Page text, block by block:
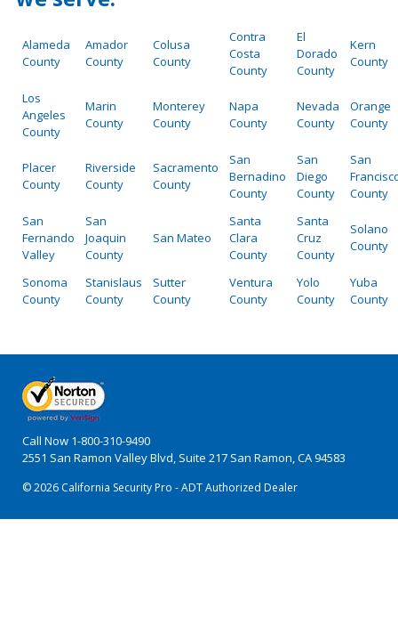
Alameda
County
Amador
County
Colusa
County
Contra
Costa
County
El
Dorado
County
Kern
County
Los
Angeles
County
Marin
County
Monterey
County
Napa
County
Nevada
County
Orange
County
Placer
County
Riverside
County
Sacramento
County
San
Bernadino
County
San
Diego
County
San
County
San
Fernando
Valley
San
Joaquin
County
San Mateo
Santa
Clara
County
Santa
Cruz
County
Solano
County
Sonoma
County
Stanislaus
County
Sutter
County
Ventura
County
Yolo
County
Yuba
County
Call Now 1-800-310-9490
2551 San Ramon Valley Blvd, Suite 217 San Ramon, CA 94583
© 2026 California Security Pro - ADT Authorized Dealer